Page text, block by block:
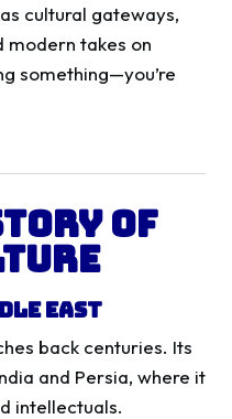
cultural gateways,
takes on
something—you’re
of
East
back centuries. Its
and Persia, where it
intellectuals.